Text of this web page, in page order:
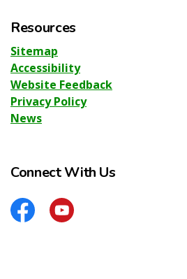
Resources
Sitemap
Accessibility
Website Feedback
Privacy Policy
News
Connect With Us
FacebookYouTube